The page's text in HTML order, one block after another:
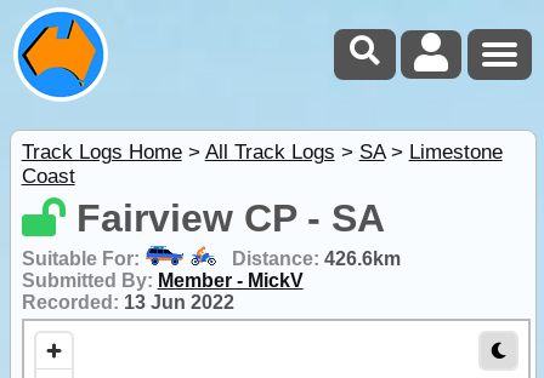
Track Logs Home> All Track Logs > SA> Limestone
Coast
Fairview CP - SA
Suitable For: Distance: 426.6km
Submitted By: Member - MickV
Recorded: 13 Jun 2022